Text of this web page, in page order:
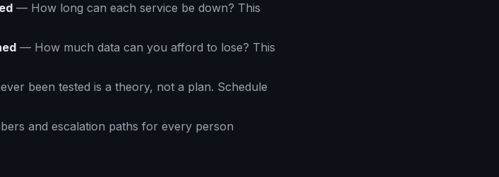
— How long can each service be down? This
— How much data can you afford to lose? This
been tested is a theory, not a plan. Schedule
and escalation paths for every person